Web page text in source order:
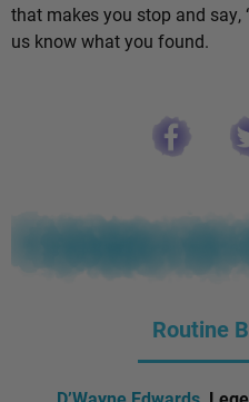
that makes you stop and say,
us know what you found.
Routine